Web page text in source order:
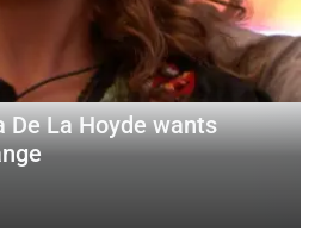
De La Hoyde wants